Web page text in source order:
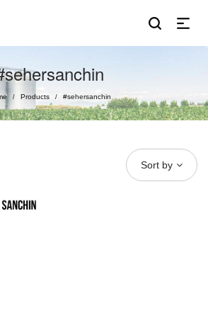
/ Products / #sehersanchin
Sort by